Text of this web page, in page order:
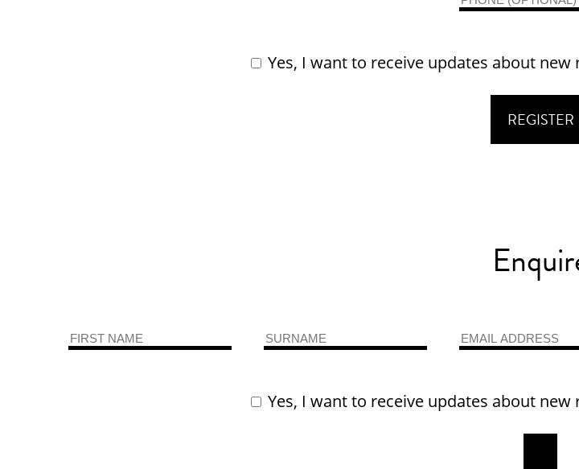
Yes, I want to receive updates about
Yes, I want to receive updates about